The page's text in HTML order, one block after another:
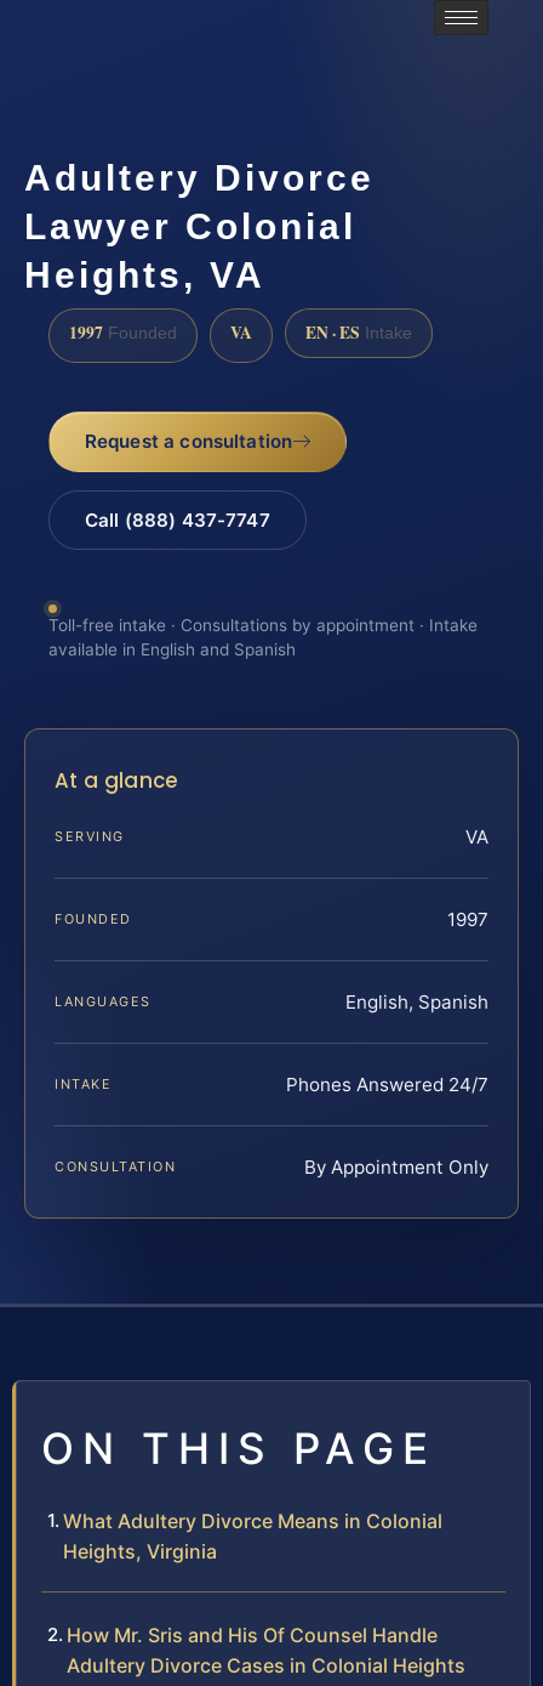
Adultery Divorce
Lawyer Colonial
Heights, VA
1997 Founded VA EN · ES Intake
Request a consultation
Call (888) 437-7747
Toll-free intake · Consultations by appointment · Intake
available in English and Spanish
At a glance
SERVING VA
FOUNDED 1997
LANGUAGES English, Spanish
INTAKE Phones Answered 24/7
CONSULTATION By Appointment Only
ON THIS PAGE
What Adultery Divorce Means in Colonial
Heights, Virginia
How Mr. Sris and His Of Counsel Handle
Adultery Divorce Cases in Colonial Heights